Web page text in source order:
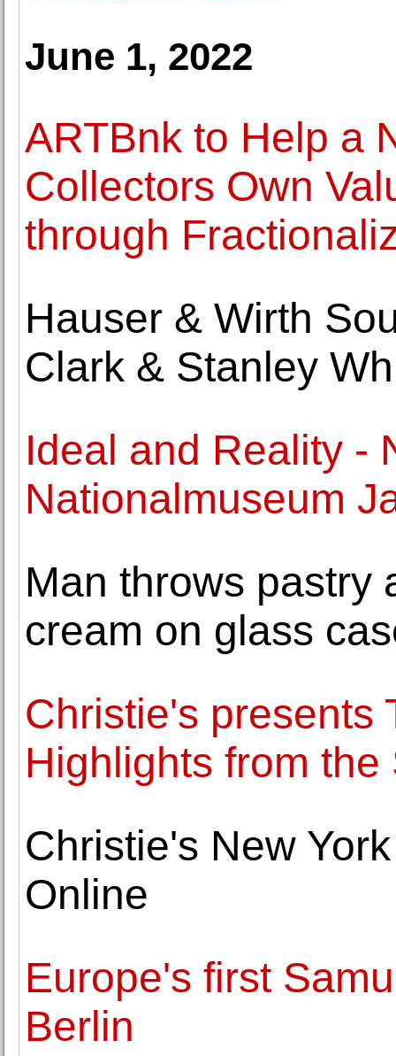
June 1, 2022
ARTBnk to Help a
Collectors Own
through
Hauser & Wirth
Clark & Stanley
Ideal and Reality -
Nationalmuseum
Man throws pastry
cream on glass
Christie's presents
Highlights from
Christie's New
Online
Europe's first
Berlin